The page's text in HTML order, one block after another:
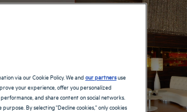
via our Cookie Policy. We andour partnersuse
your experience, offer you personalized
and share content on social networks.
By selecting "Decline cookies," only cookies